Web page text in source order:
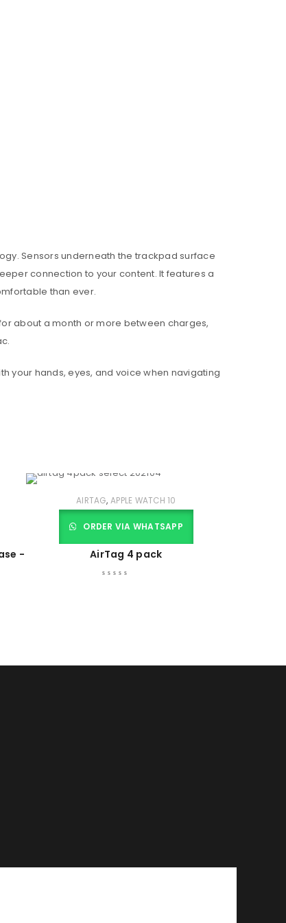
Sensors underneath the trackpad surface
connection to your content. It features a
than ever.
about a month or more between charges,
your hands, eyes, and voice when navigating
-
AIRTAG, APPLE WATCH 10
ORDER VIA WHATSAPP
AirTag 4 pack